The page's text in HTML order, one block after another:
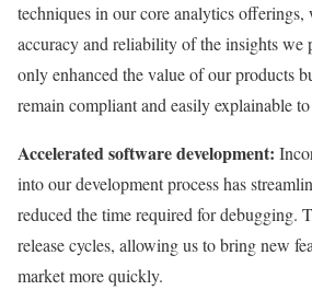
techniques in our core analytics offerings,
accuracy and reliability of the insights we
only enhanced the value of our products
remain compliant and easily explainable
Accelerated software development:
into our development process has
reduced the time required for debugging.
release cycles, allowing us to bring new
market more quickly.